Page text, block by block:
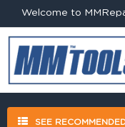
Welcome to
SEE